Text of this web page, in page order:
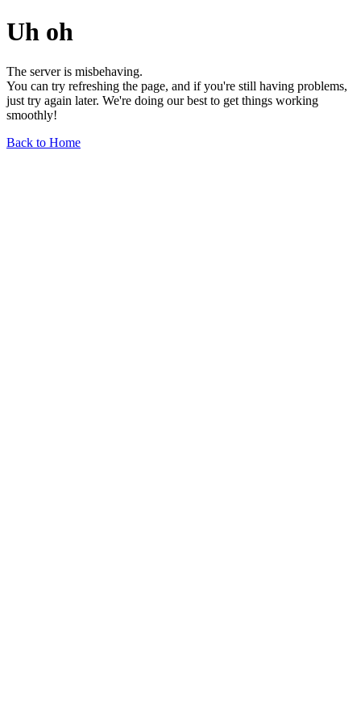
Uh oh
The server is misbehaving.
You can try refreshing the page, and if you're still having problems,
just try again later. We're doing our best to get things working
smoothly!
Back to Home